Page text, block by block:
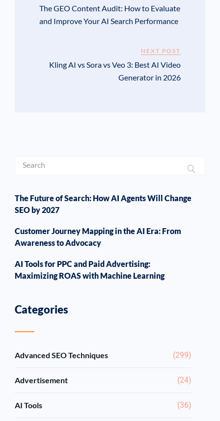
The GEO Content Audit: How to Evaluate
and Improve Your AI Search Performance
NEXT POST
Kling AI vs Sora vs Veo 3: Best AI Video
Generator in 2026
The Future of Search: How AI Agents Will Change
SEO by 2027
Customer Journey Mapping in the AI Era: From
Awareness to Advocacy
AI Tools for PPC and Paid Advertising:
Maximizing ROAS with Machine Learning
Categories
Advanced SEO Techniques (299)
Advertisement (24)
AI Tools (36)